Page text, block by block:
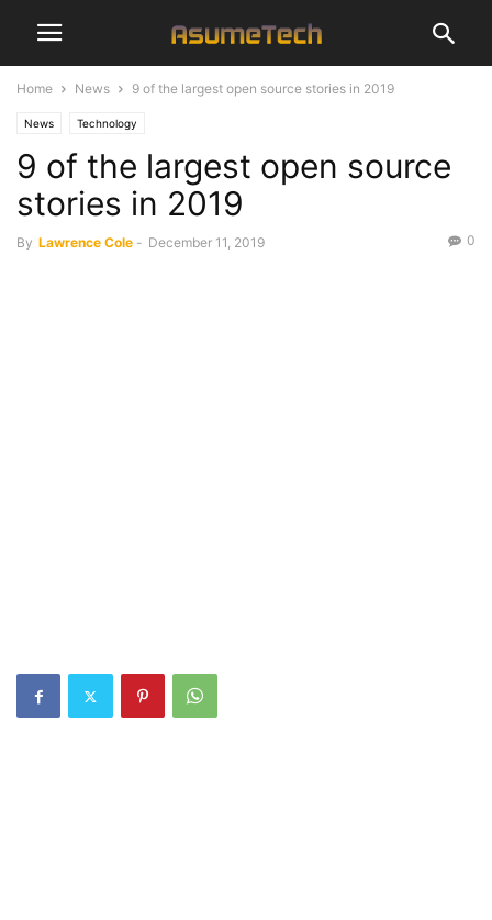
Home News 9 of the largest open source stories in 2019
News Technology
9 of the largest open source
stories in 2019
By Lawrence Cole - December 11, 2019 0